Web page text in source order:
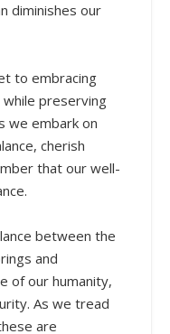
diminishes our
to embracing
preserving
we embark on
cherish
that our well-
between the
and
of our humanity,
As we tread
are